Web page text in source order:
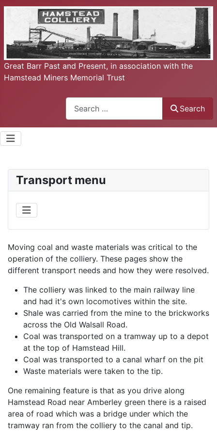
Great Barr Past and Present, in association with the
Hamstead Miners Memorial Trust
Search
Transport menu
Moving coal and waste materials was critical to the
operation of the colliery. These pages show the
different transport needs and how they were resolved.
The colliery was linked to the main railway line
and had it's own locomotives within the site.
Shale was carried from the mine to the brickworks
across the Old Walsall Road.
Coal was transported on a tramway up to a depot
at the top of Hamstead Hill.
Coal was transported to a canal wharf on the pit
Waste materials were taken to the tip.
One remaining feature is that as you drive along
Hamstead Road near Amberley green there is a raised
area of road which was a bridge under which the
tramway ran from the colliery to the canal and tip.